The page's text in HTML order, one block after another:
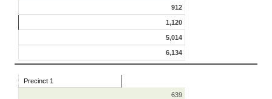
912
1,120
5,014
6,134
Precinct 1
639